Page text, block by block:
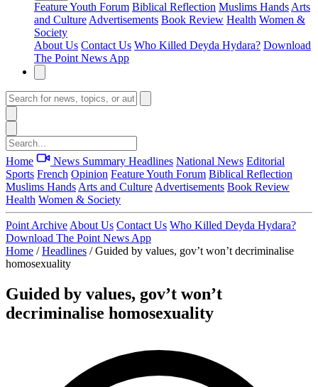
FeatureYouth Forum Biblical Reflection Muslims Hands Arts
and Culture Advertisements Book Review Health Women &
Society
About Us Contact Us Who Killed Deyda Hydara? Download
The Point News App
Home News Summary Headlines National News Editorial
Sports French Opinion FeatureYouth Forum Biblical Reflection
Muslims Hands Arts and Culture Advertisements Book Review
Health Women & Society
Point Archive About Us Contact Us Who Killed Deyda Hydara?
Download The Point News App
Home / Headlines / Guided by values, gov’t won’t decriminalise
homosexuality
Guided by values, gov’t won’t
decriminalise homosexuality